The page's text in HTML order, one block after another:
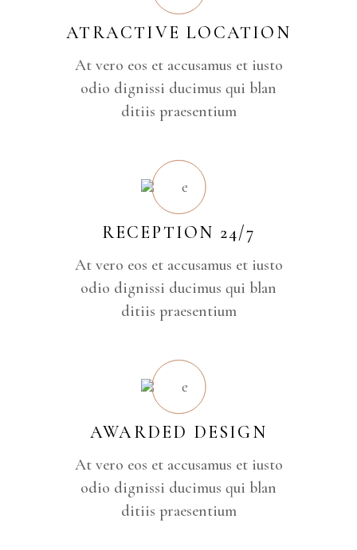
ATRACTIVE LOCATION
At vero eos et accusamus et iusto
odio dignissi ducimus qui blan
ditiis praesentium
RECEPTION 24/7
At vero eos et accusamus et iusto
odio dignissi ducimus qui blan
ditiis praesentium
AWARDED DESIGN
At vero eos et accusamus et iusto
odio dignissi ducimus qui blan
ditiis praesentium